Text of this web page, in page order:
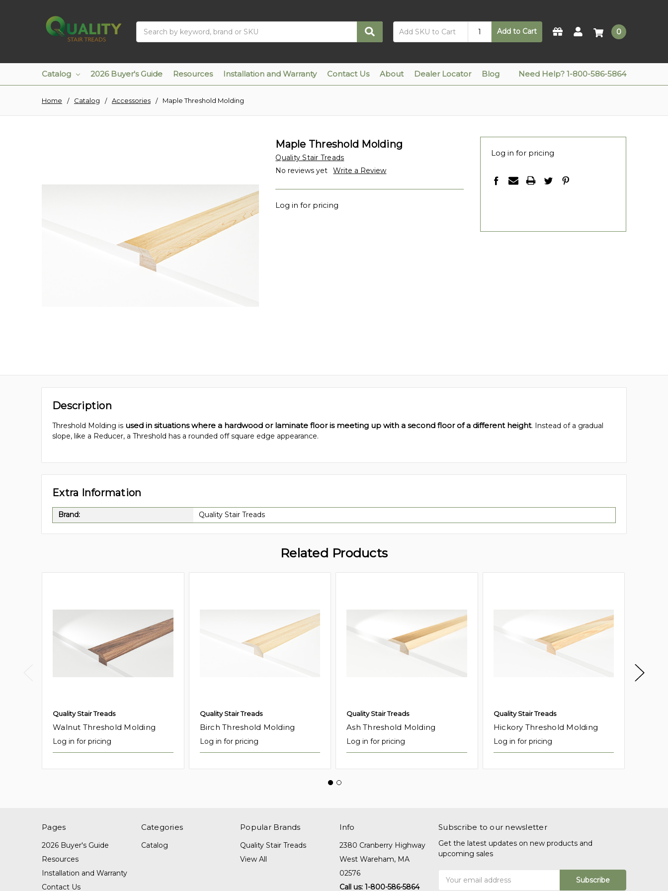
Add to Cart 0
Catalog 2026 Buyer's Guide Resources Installation and Warranty Contact Us About Dealer Locator Blog Need Help? 1-800-586-5864
Home Catalog Accessories Maple Threshold Molding
Maple Threshold Molding
Quality Stair Treads
No reviews yet
Write a Review
Log in for pricing
Log in for pricing
Description
Threshold Molding is used in situations where a hardwood or laminate floor is meeting up with a second floor of a different height. Instead of a gradual
slope, like a Reducer, a Threshold has a rounded off square edge appearance.
Extra Information
Brand: Quality Stair Treads
Related Products
Quality Stair Treads
Walnut Threshold Molding
Log in for pricing
Quality Stair Treads
Birch Threshold Molding
Log in for pricing
Quality Stair Treads
Ash Threshold Molding
Log in for pricing
Quality Stair Treads
Hickory Threshold Molding
Log in for pricing
Pages
2026 Buyer's Guide
Resources
Installation and Warranty
Contact Us
Categories
Catalog
Popular Brands
Quality Stair Treads
View All
Info
2380 Cranberry Highway
West Wareham, MA
02576
Call us: 1-800-586-5864
Subscribe to our newsletter
Get the latest updates on new products and
upcoming sales
Address